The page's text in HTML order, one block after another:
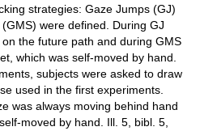
strategies: Gaze Jumps (GJ)
were defined. During GJ
the future path and during GMS
which was self-moved by hand.
subjects were asked to draw
used in the first experiments.
was always moving behind hand
moved by hand. Ill. 5, bibl. 5,